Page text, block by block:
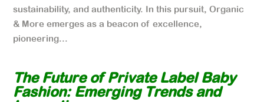
sustainability, and authenticity. In this pursuit, Organic
& More emerges as a beacon of excellence,
pioneering...
The Future of Private Label Baby
Fashion: Emerging Trends and